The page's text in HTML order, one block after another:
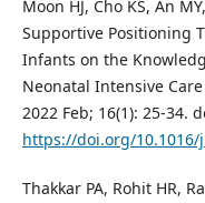
Moon HJ, Cho KS, An
Supportive Positioning
Infants on the
Neonatal Intensive
2022 Feb; 16(1): 25-34.
https://doi.org/10.1016/
Thakkar PA, Rohit HR,